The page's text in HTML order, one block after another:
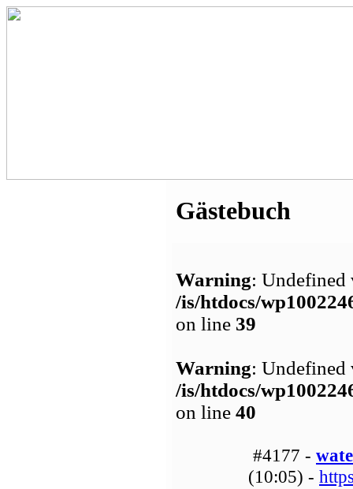
Gästebuch
Warning: Undefined
/is/htdocs/
on line 39
Warning: Undefined
/is/htdocs/
on line 40
#4177 -
(10:05) -